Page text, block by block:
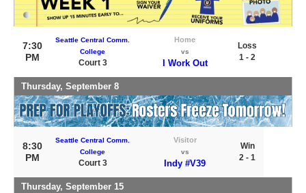
7:30
PM
Seattle Central Comm.
College
Court 3
Home
vs
I Work Out
Loss
1 - 2
Thursday, September 8
8:30
PM
Seattle Central Comm.
College
Court 3
Visitor
vs
Indy #V39
Win
2 - 1
Thursday, September 15